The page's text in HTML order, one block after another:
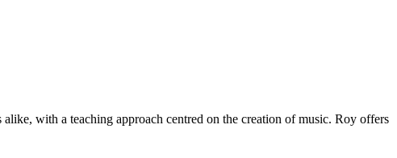
with a teaching approach centred on the creation of music. Roy offers